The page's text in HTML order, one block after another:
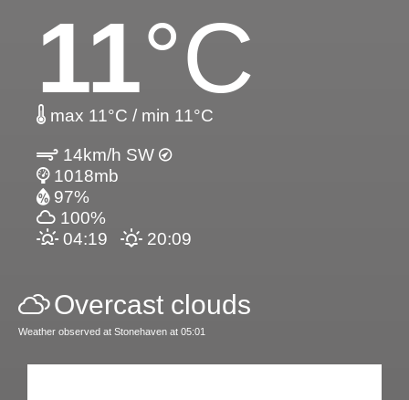
11°C
max 11°C / min 11°C
14km/h SW
1018mb
97%
100%
04:19
20:09
Overcast clouds
Weather observed at Stonehaven at 05:01